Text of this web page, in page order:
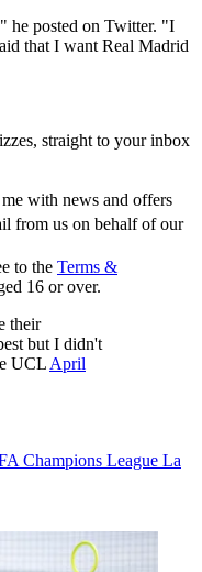
he posted on Twitter. "I
that I want Real Madrid
straight to your inbox
with news and offers
from us on behalf of our
to the Terms &
16 or over.
their
but I didn't
UCL April
Champions League La